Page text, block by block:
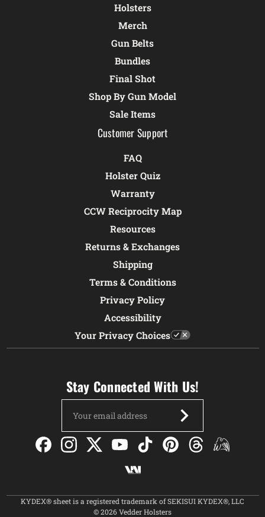
Holsters
Merch
Gun Belts
Bundles
Final Shot
Shop By Gun Model
Sale Items
Customer Support
FAQ
Holster Quiz
Warranty
CCW Reciprocity Map
Resources
Returns & Exchanges
Shipping
Terms & Conditions
Privacy Policy
Accessibility
Your Privacy Choices
Stay Connected With Us!
Address
KYDEX® sheet is a registered trademark of SEKISUI KYDEX®, LLC
© 2026 Vedder Holsters